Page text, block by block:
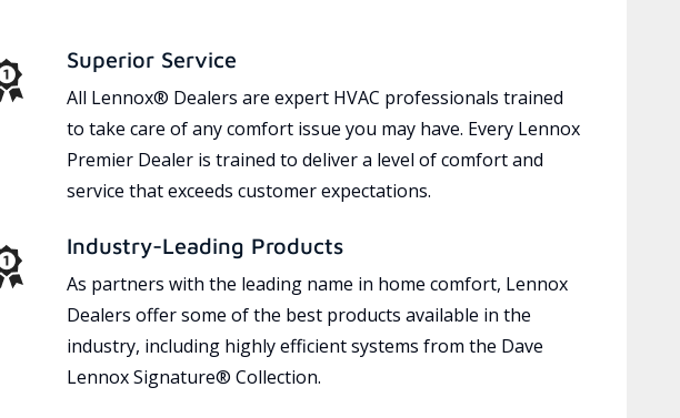
Superior Service
All Lennox® Dealers are expert HVAC professionals trained
to take care of any comfort issue you may have. Every Lennox
Premier Dealer is trained to deliver a level of comfort and
service that exceeds customer expectations.
Industry-Leading Products
As partners with the leading name in home comfort, Lennox
Dealers offer some of the best products available in the
industry, including highly efficient systems from the Dave
Lennox Signature® Collection.